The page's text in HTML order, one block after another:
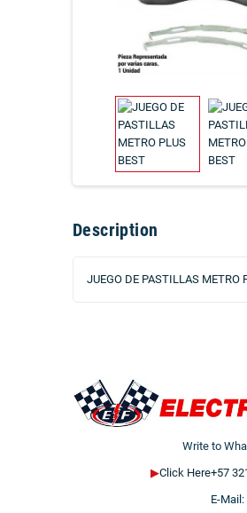
Description
JUEGO DE PASTILLAS
Write to
▶Click Here+57
E-Mail: